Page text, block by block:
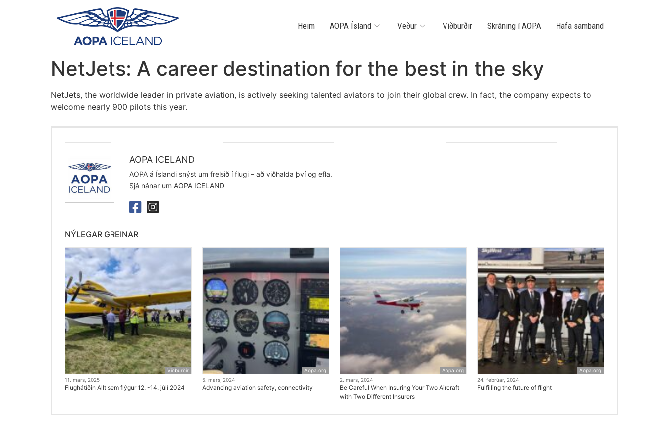
Heim AOPA Ísland Veður Viðburðir Skráning í AOPA Hafa samband
NetJets: A career destination for the best in the sky
NetJets, the worldwide leader in private aviation, is actively seeking talented aviators to join their global crew. In fact, the company expects to
welcome nearly 900 pilots this year.
AOPA ICELAND
AOPA á Íslandi snýst um frelsið í flugi – að viðhalda því og efla.
Sjá nánar um AOPA ICELAND
NÝLEGAR GREINAR
Viðburðir
11. mars, 2025
Flughátíðin Allt sem flýgur 12. -14. júlí 2024
Aopa.org
5. mars, 2024
Advancing aviation safety, connectivity
Aopa.org
2. mars, 2024
Be Careful When Insuring Your Two Aircraft
with Two Different Insurers
Aopa.org
24. febrúar, 2024
Fulfilling the future of flight